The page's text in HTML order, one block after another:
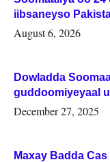
iibsaneyso
August 6, 2026
Dowladda
guddoomiyeyaal
Woqooyi Galbeed
December 27, 2025
Maxay Badda